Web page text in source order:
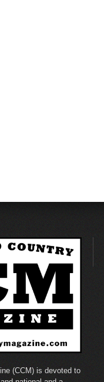
(CCM) is devoted to